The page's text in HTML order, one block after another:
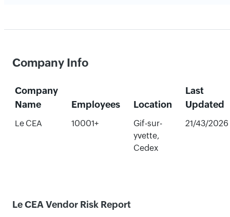
Company Info
Company
Name
Employees Location
Last
Updated
Le CEA 10001+
Gif-sur-
yvette,
Cedex
21/43/2026
Le CEA Vendor Risk Report